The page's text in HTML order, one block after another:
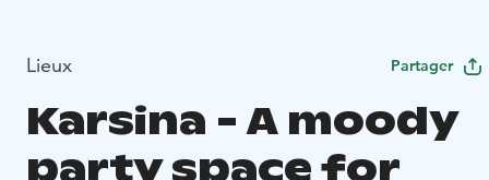
Lieux Partager
Karsina - A moody
party space for